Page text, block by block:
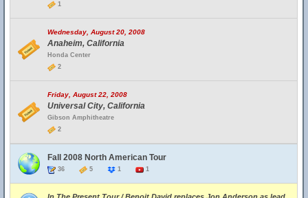
1
Wednesday, August 20, 2008
Anaheim, California
Honda Center
2
Friday, August 22, 2008
Universal City, California
Gibson Amphitheatre
2
Fall 2008 North American Tour
36 5 1 1